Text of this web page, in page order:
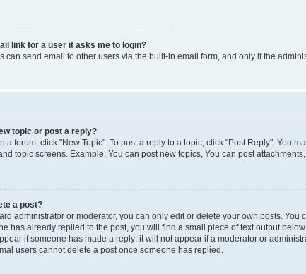
link for a user it asks me to login?
can send email to other users via the built-in email form, and only if the
topic or post a reply?
a forum, click "New Topic". To post a reply to a topic, click "Post Reply". You
topic screens. Example: You can post new topics, You can post
a post?
administrator or moderator, you can only edit or delete your own posts.
has already replied to the post, you will find a small piece of text output
if someone has made a reply; it will not appear if a moderator or
users cannot delete a post once someone has replied.